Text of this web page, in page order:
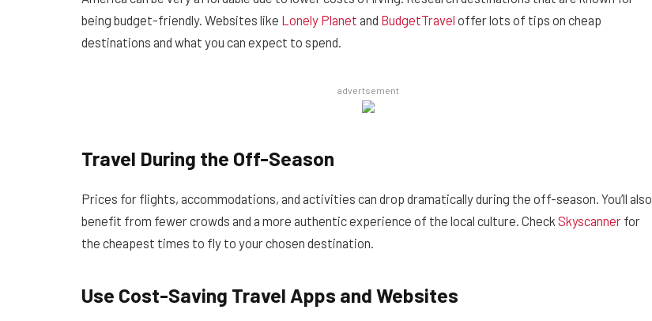
being budget-friendly. Websites like Lonely Planet and BudgetTravel offer lots of tips on cheap
destinations and what you can expect to spend.
advertsement
Travel During the Off-Season
Prices for flights, accommodations, and activities can drop dramatically during the off-season. You’ll also
benefit from fewer crowds and a more authentic experience of the local culture. Check Skyscanner for
the cheapest times to fly to your chosen destination.
Use Cost-Saving Travel Apps and Websites